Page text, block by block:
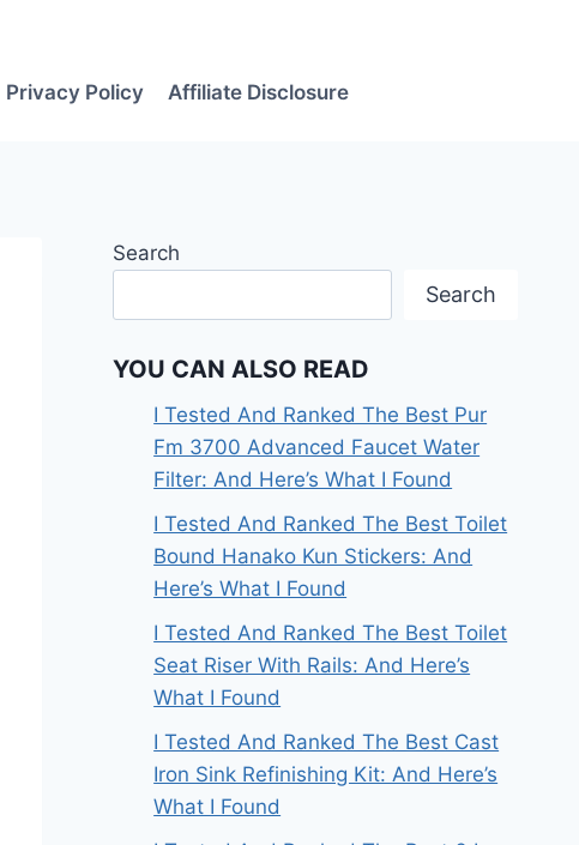
Privacy Policy Affiliate Disclosure
Search
Search
YOU CAN ALSO READ
I Tested And Ranked The Best Pur
Fm 3700 Advanced Faucet Water
Filter: And Here’s What I Found
I Tested And Ranked The Best Toilet
Bound Hanako Kun Stickers: And
Here’s What I Found
I Tested And Ranked The Best Toilet
Seat Riser With Rails: And Here’s
What I Found
I Tested And Ranked The Best Cast
Iron Sink Refinishing Kit: And Here’s
What I Found